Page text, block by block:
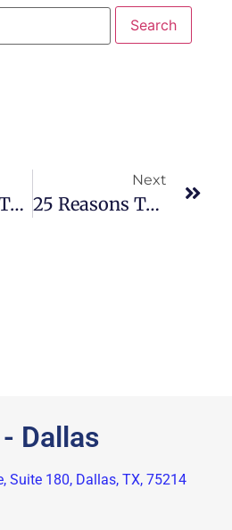
25 Reasons To Visit An ER For High Fevers
Next
25 Reasons To Visit An ER For Allergies
Dallas
Suite 180, Dallas, TX, 75214